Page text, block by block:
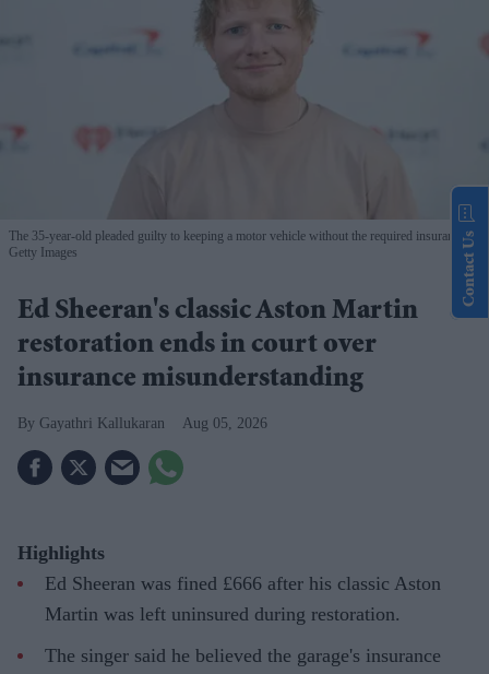
The 35-year-old pleaded guilty to keeping a motor vehicle without the required insurance
Getty Images
Ed Sheeran's classic Aston Martin
restoration ends in court over
insurance misunderstanding
Gayathri Kallukaran Aug 05, 2026
Highlights
Ed Sheeran was fined £666 after his classic Aston
Martin was left uninsured during restoration.
The singer said he believed the garage's insurance
Contact Us